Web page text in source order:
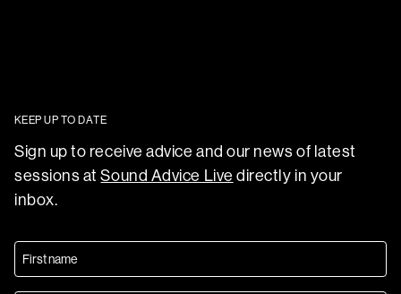
KEEP UP TO DATE
Sign up to receive advice and our news of latest
sessions atSound Advice Live directly in your
inbox.